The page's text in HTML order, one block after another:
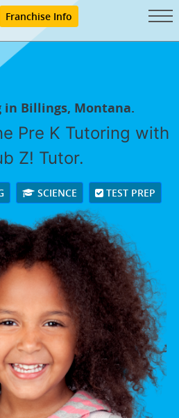
Franchise Info
in Billings, Montana.
Pre K Tutoring with
Z! Tutor.
SCIENCE TEST PREP